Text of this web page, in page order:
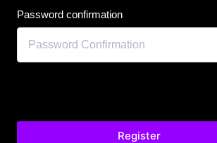
Password confirmation
Register